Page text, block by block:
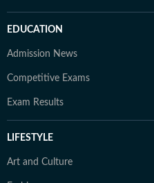
EDUCATION
Admission News
Competitive Exams
Exam Results
LIFESTYLE
Art and Culture